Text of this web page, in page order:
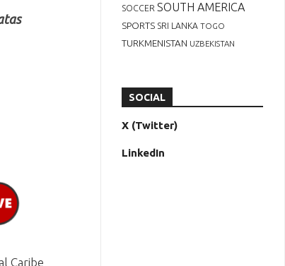
Caribe
SOCCER SOUTH AMERICA
SPORTS SRI LANKA TOGO
TURKMENISTAN UZBEKISTAN
SOCIAL
X (Twitter)
LinkedIn